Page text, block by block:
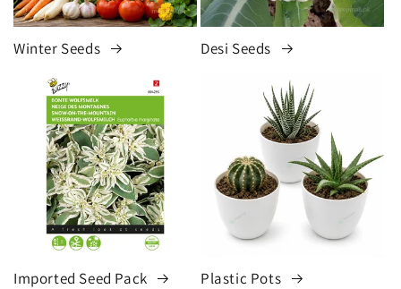
Winter Seeds Desi Seeds
Imported Seed Pack Plastic Pots